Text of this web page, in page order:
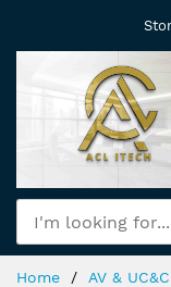
Content
Home AV & UC&C